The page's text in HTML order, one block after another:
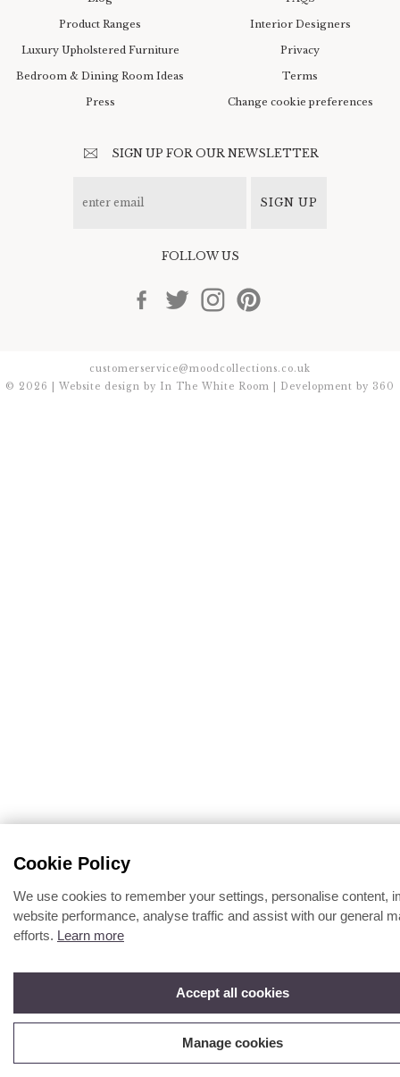
Product Ranges
Luxury Upholstered Furniture
Bedroom & Dining Room Ideas
Press
Interior Designers
Privacy
Terms
Change cookie preferences
SIGN UP FOR OUR NEWSLETTER
SIGN UP
FOLLOW US
customerservice@moodcollections.co.uk
© 2026 | Website design by In The White Room | Development by 360
Cookie Policy
We use cookies to remember your settings, personalise content,
website performance, analyse traffic and assist with our general
efforts. Learn more
Accept all cookies
Manage cookies